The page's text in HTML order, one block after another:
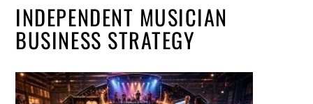
INDEPENDENT MUSICIAN
BUSINESS STRATEGY